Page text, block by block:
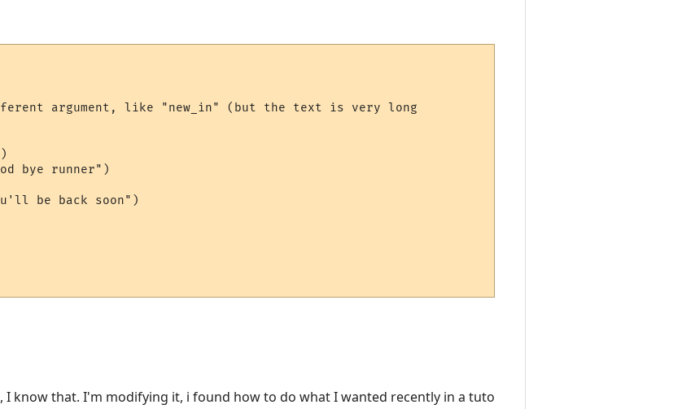
argument, like "new_in" (but the text is very long
bye runner")
I know that. I'm modifying it, i found how to do what I wanted recently in a tuto